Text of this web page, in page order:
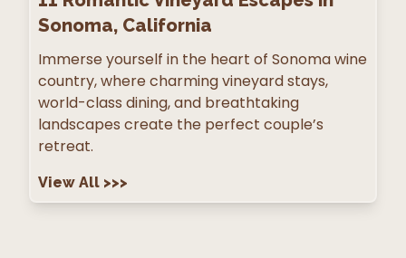
Sonoma, California
Immerse yourself in the heart of Sonoma wine
country, where charming vineyard stays,
world-class dining, and breathtaking
landscapes create the perfect couple’s
retreat.
View All >>>